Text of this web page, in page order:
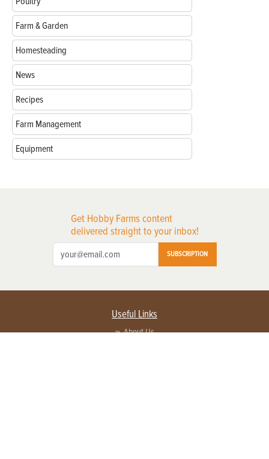
Farm & Garden
Homesteading
News
Recipes
Farm Management
Equipment
Get Hobby Farms content
delivered straight to your inbox!
SUBSCRIPTION
Useful Links
About Us